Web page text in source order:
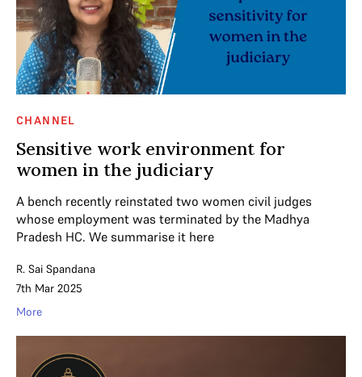
CHANNEL
Sensitive work environment for
women in the judiciary
A bench recently reinstated two women civil judges
whose employment was terminated by the Madhya
Pradesh HC. We summarise it here
R. Sai Spandana
7th Mar 2025
More